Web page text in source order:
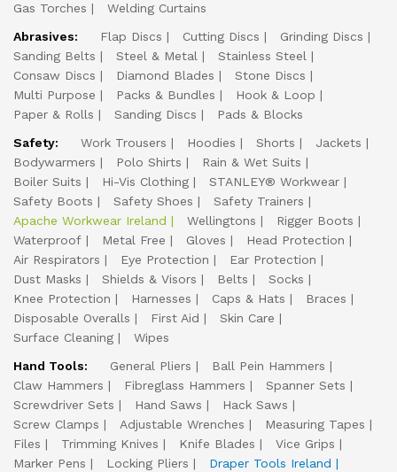
Gas Torches
Welding Curtains
Abrasives:
Flap Discs Cutting Discs
Grinding Discs
Sanding Belts
Steel & Metal
Stainless Steel
Consaw Discs
Diamond Blades
Stone Discs
Multi Purpose
Packs & Bundles
Hook & Loop
Paper & Rolls
Sanding Discs
Pads & Blocks
Safety:
Work Trousers Hoodies Shorts
Jackets
Bodywarmers
Polo Shirts
Rain & Wet Suits
Boiler Suits
Hi-Vis Clothing
STANLEY® Workwear
Safety Boots
Safety Shoes
Safety Trainers
Apache Workwear Ireland
Wellingtons
Rigger Boots
Waterproof
Metal Free Gloves
Head Protection
Air Respirators
Eye Protection
Ear Protection
Dust Masks
Shields & Visors Belts
Socks
Knee Protection
Harnesses Caps & Hats
Braces
Disposable Overalls
First Aid
Skin Care
Surface Cleaning
Wipes
Hand Tools:
General Pliers
Ball Pein Hammers
Claw Hammers
Fibreglass Hammers
Spanner Sets
Screwdriver Sets
Hand Saws
Hack Saws
Screw Clamps
Adjustable Wrenches
Measuring Tapes
Files
Trimming Knives Knife Blades
Vice Grips
Marker Pens
Locking Pliers
Draper Tools Ireland